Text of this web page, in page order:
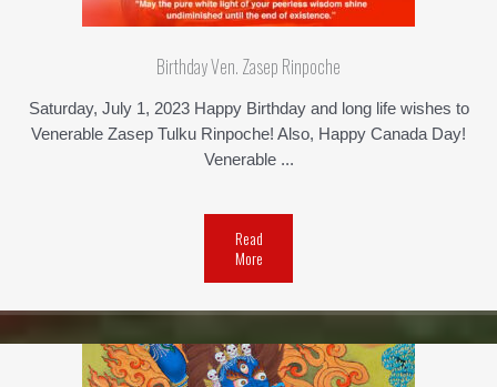
Birthday Ven. Zasep Rinpoche
Saturday, July 1, 2023 Happy Birthday and long life wishes to
Venerable Zasep Tulku Rinpoche! Also, Happy Canada Day!
Venerable ...
Read
More